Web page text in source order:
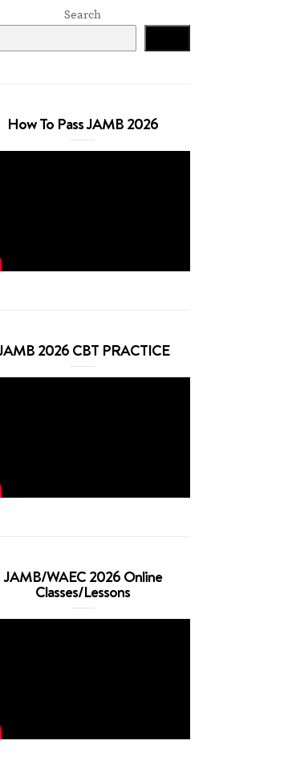
Search
How To Pass JAMB 2026
2026 CBT PRACTICE
JAMB/WAEC 2026 Online
Classes/Lessons